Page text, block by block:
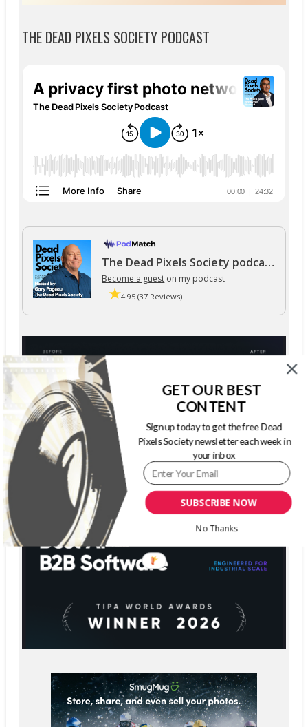
THE DEAD PIXELS SOCIETY PODCAST
The Dead Pixels Society podcast
Become a guest on my podcast
4.95 (37 Reviews)
SUBSCRIBE NOW
GET OUR BEST
CONTENT
Sign up today to get the free Dead
Pixels Society newsletter each week in
your inbox
No Thanks